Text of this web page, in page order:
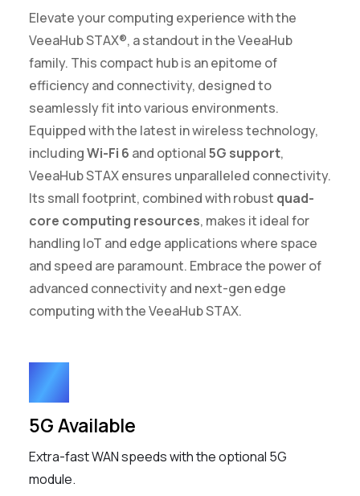
Elevate your computing experience with the
VeeaHub STAX®, a standout in the VeeaHub
family. This compact hub is an epitome of
efficiency and connectivity, designed to
seamlessly fit into various environments.
Equipped with the latest in wireless technology,
includingWi-Fi 6 and optional5G support,
VeeaHub STAX ensures unparalleled connectivity.
Its small footprint, combined with robust quad-
core computing resources, makes it ideal for
handling IoT and edge applications where space
and speed are paramount. Embrace the power of
advanced connectivity and next-gen edge
computing with the VeeaHub STAX.
5G Available
Extra-fast WAN speeds with the optional 5G
module.